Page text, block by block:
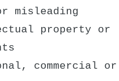
misleading
property or
commercial or